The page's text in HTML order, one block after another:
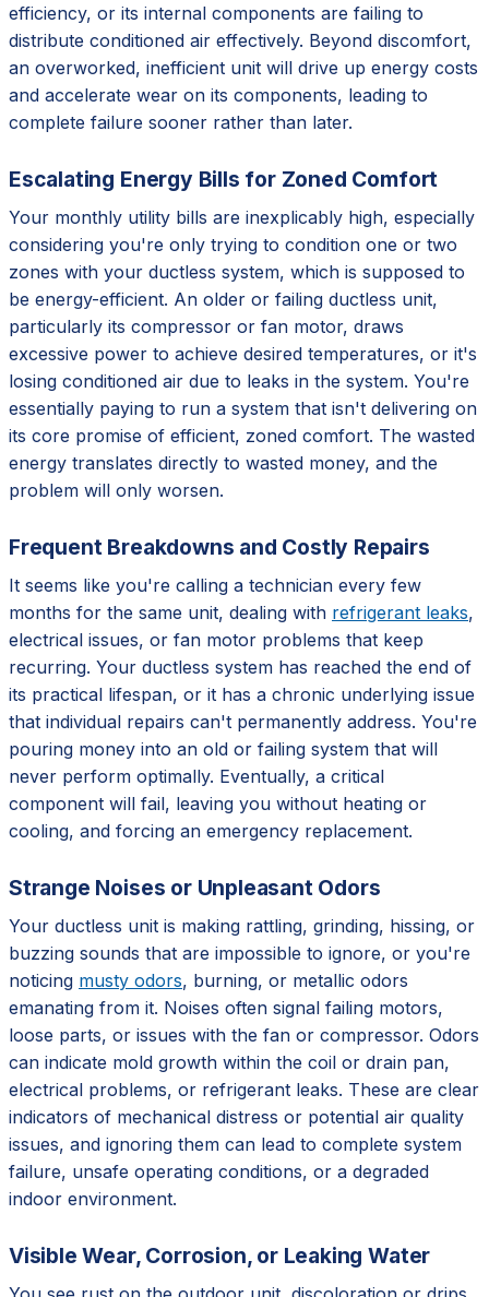
efficiency, or its internal components are failing to
distribute conditioned air effectively. Beyond discomfort,
an overworked, inefficient unit will drive up energy costs
and accelerate wear on its components, leading to
complete failure sooner rather than later.
Escalating Energy Bills for Zoned Comfort
Your monthly utility bills are inexplicably high, especially
considering you're only trying to condition one or two
zones with your ductless system, which is supposed to
be energy-efficient. An older or failing ductless unit,
particularly its compressor or fan motor, draws
excessive power to achieve desired temperatures, or it's
losing conditioned air due to leaks in the system. You're
essentially paying to run a system that isn't delivering on
its core promise of efficient, zoned comfort. The wasted
energy translates directly to wasted money, and the
problem will only worsen.
Frequent Breakdowns and Costly Repairs
It seems like you're calling a technician every few
months for the same unit, dealing with refrigerant leaks,
electrical issues, or fan motor problems that keep
recurring. Your ductless system has reached the end of
its practical lifespan, or it has a chronic underlying issue
that individual repairs can't permanently address. You're
pouring money into an old or failing system that will
never perform optimally. Eventually, a critical
component will fail, leaving you without heating or
cooling, and forcing an emergency replacement.
Strange Noises or Unpleasant Odors
Your ductless unit is making rattling, grinding, hissing, or
buzzing sounds that are impossible to ignore, or you're
noticing musty odors, burning, or metallic odors
emanating from it. Noises often signal failing motors,
loose parts, or issues with the fan or compressor. Odors
can indicate mold growth within the coil or drain pan,
electrical problems, or refrigerant leaks. These are clear
indicators of mechanical distress or potential air quality
issues, and ignoring them can lead to complete system
failure, unsafe operating conditions, or a degraded
indoor environment.
Visible Wear, Corrosion, or Leaking Water